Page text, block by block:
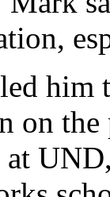
him
on
at